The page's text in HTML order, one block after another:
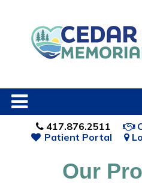
417.876.2511
Patient Portal
Our